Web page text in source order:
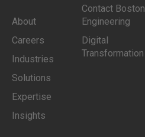
About
Careers
Industries
Solutions
Expertise
Insights
Contact Boston
Engineering
Digital
Transformation